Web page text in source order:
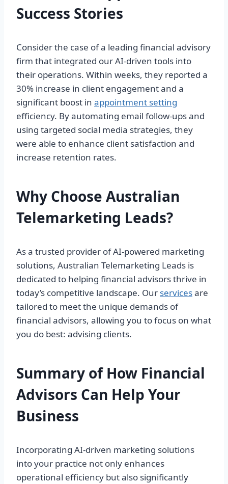
Success Stories
Consider the case of a leading financial advisory
firm that integrated our AI-driven tools into
their operations. Within weeks, they reported a
30% increase in client engagement and a
significant boost in appointment setting
efficiency. By automating email follow-ups and
using targeted social media strategies, they
were able to enhance client satisfaction and
increase retention rates.
Why Choose Australian
Telemarketing Leads?
As a trusted provider of AI-powered marketing
solutions, Australian Telemarketing Leads is
dedicated to helping financial advisors thrive in
today’s competitive landscape. Our servicesare
tailored to meet the unique demands of
financial advisors, allowing you to focus on what
you do best: advising clients.
Summary of How Financial
Advisors Can Help Your
Business
Incorporating AI-driven marketing solutions
into your practice not only enhances
operational efficiency but also significantly